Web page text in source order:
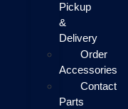
Pickup
&
Delivery
Order
Accessories
Contact
Parts